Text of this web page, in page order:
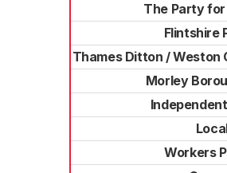
The Party for
Flintshire
Thames Ditton / Weston
Morley
Workers